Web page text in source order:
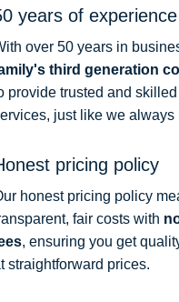
years of experience
over 50 years in
third generation
provide trusted and
just like we always
pricing policy
honest pricing policy
fair costs with
, ensuring you get
straightforward prices.